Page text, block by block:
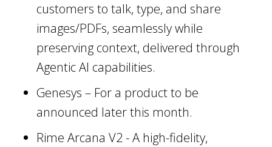
customers to talk, type, and share
images/PDFs, seamlessly while
preserving context, delivered through
Agentic AI capabilities.
Genesys – For a product to be
announced later this month.
Rime Arcana V2 - A high-fidelity,